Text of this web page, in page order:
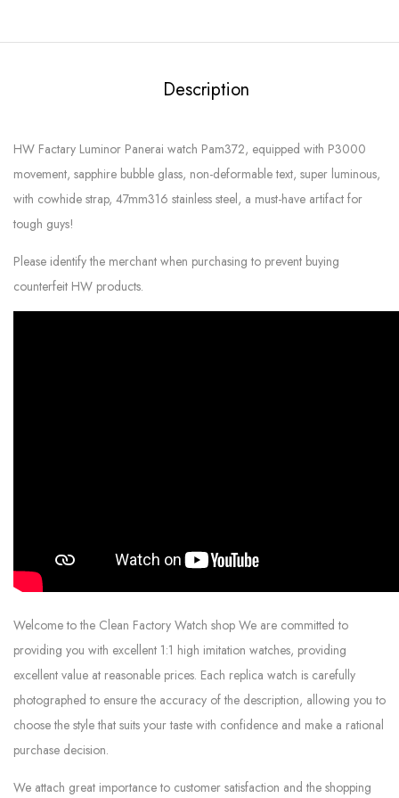
Description
HW Factary Luminor Panerai watch Pam372, equipped with P3000
movement, sapphire bubble glass, non-deformable text, super luminous,
with cowhide strap, 47mm316 stainless steel, a must-have artifact for
tough guys!
Please identify the merchant when purchasing to prevent buying
counterfeit HW products.
Welcome to the Clean Factory Watch shop We are committed to
providing you with excellent 1:1 high imitation watches, providing
excellent value at reasonable prices. Each replica watch is carefully
photographed to ensure the accuracy of the description, allowing you to
choose the style that suits your taste with confidence and make a rational
purchase decision.
We attach great importance to customer satisfaction and the shopping